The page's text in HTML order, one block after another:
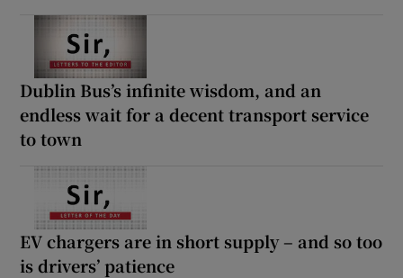
Dublin Bus’s infinite wisdom, and an
endless wait for a decent transport service
to town
EV chargers are in short supply – and so too
is drivers’ patience